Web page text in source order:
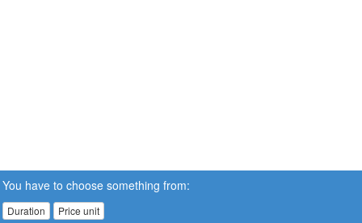
You have to choose something from:
Duration Price unit